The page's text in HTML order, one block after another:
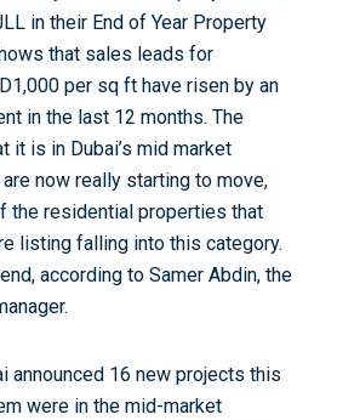
in their End of Year Property
that sales leads for
per sq ft have risen by an
in the last 12 months. The
it is in Dubai’s mid market
now really starting to move,
the residential properties that
listing falling into this category.
according to Samer Abdin, the
announced 16 new projects this
were in the mid-market